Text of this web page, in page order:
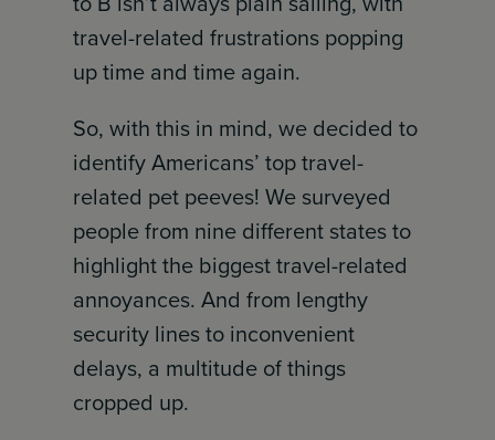
travel-related frustrations popping
up time and time again.
So, with this in mind, we decided to
identify Americans’ top travel-
related pet peeves! We surveyed
people from nine different states to
highlight the biggest travel-related
annoyances. And from lengthy
security lines to inconvenient
delays, a multitude of things
cropped up.